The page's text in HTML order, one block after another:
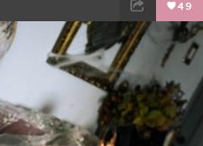
49
TWEET EMAIL